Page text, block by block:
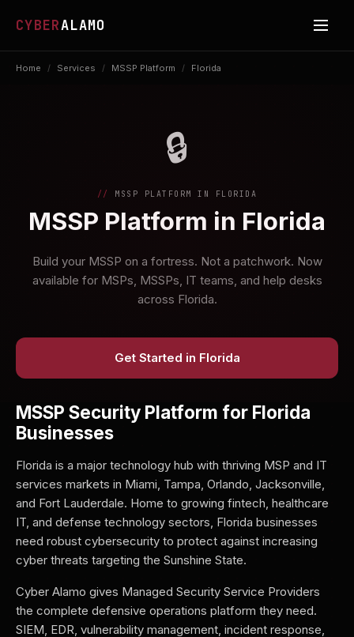
CYBERALAMO
Home / Services / MSSP Platform / Florida
🔒
MSSP PLATFORM IN FLORIDA
MSSP Platform in Florida
Build your MSSP on a fortress. Not a patchwork. Now
available for MSPs, MSSPs, IT teams, and help desks
across Florida.
Get Started in Florida
MSSP Security Platform for Florida
Businesses
Florida is a major technology hub with thriving MSP and IT
services markets in Miami, Tampa, Orlando, Jacksonville,
and Fort Lauderdale. Home to growing fintech, healthcare
IT, and defense technology sectors, Florida businesses
need robust cybersecurity to protect against increasing
cyber threats targeting the Sunshine State.
Cyber Alamo gives Managed Security Service Providers
the complete defensive operations platform they need.
SIEM, EDR, vulnerability management, incident response,